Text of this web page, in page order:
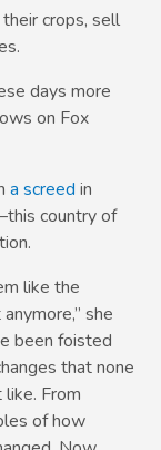
crops, sell
days more
on Fox
a screed in
country of
like the
she
been foisted
that none
From
of how